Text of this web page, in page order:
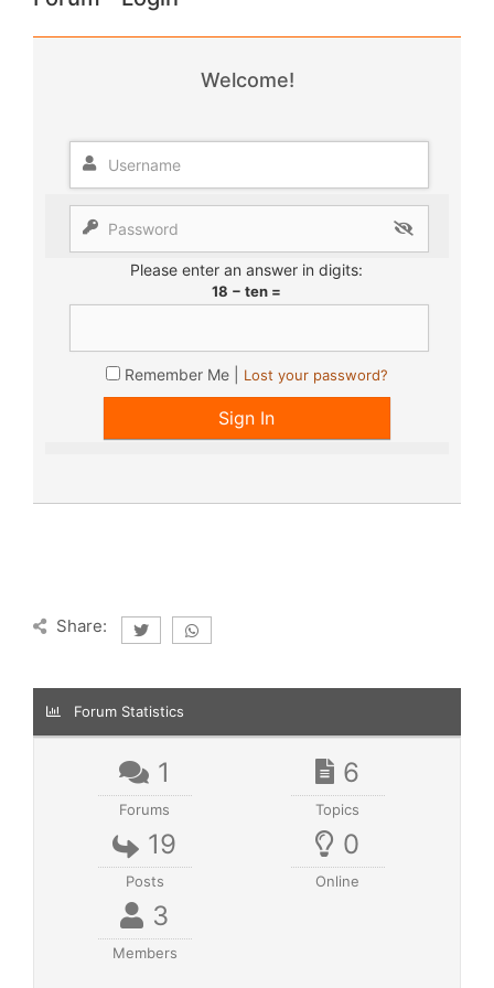
Welcome!
Please enter an answer in digits:
18 − ten =
Remember Me | Lost your password?
Share:
Forum Statistics
1
Forums
6
Topics
19
Posts
0
Online
3
Members